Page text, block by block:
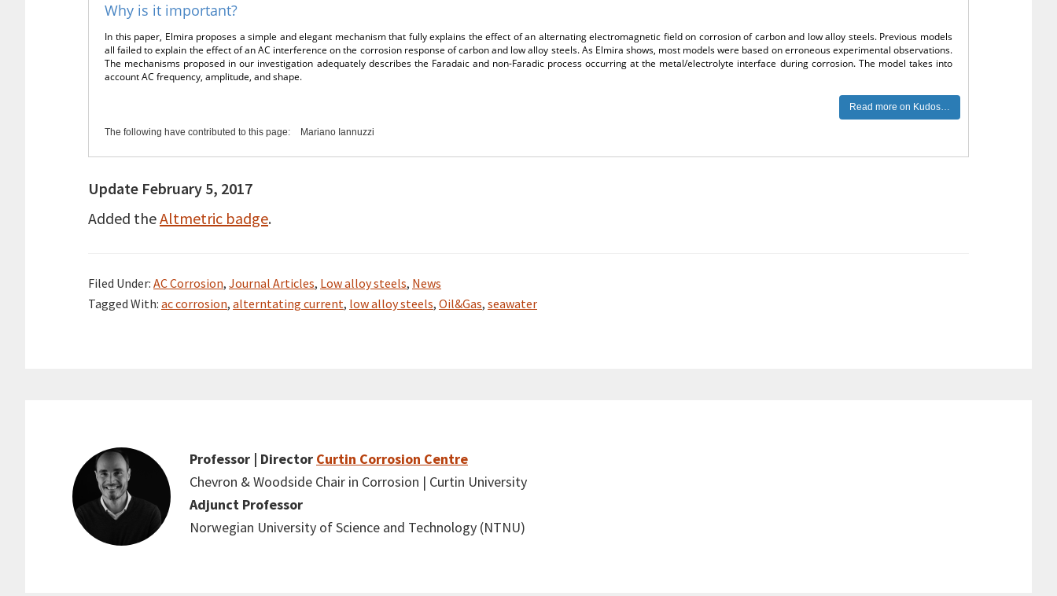
Why is it important?
In this paper, Elmira proposes a simple and elegant mechanism that fully explains the effect of an alternating electromagnetic field on corrosion of carbon and low alloy steels. Previous models
all failed to explain the effect of an AC interference on the corrosion response of carbon and low alloy steels. As Elmira shows, most models were based on erroneous experimental observations.
The mechanisms proposed in our investigation adequately describes the Faradaic and non-Faradic process occurring at the metal/electrolyte interface during corrosion. The model takes into
account AC frequency, amplitude, and shape.
Read more on Kudos…
The following have contributed to this page: Mariano Iannuzzi
Update February 5, 2017
Added theAltmetric badge.
Filed Under: AC Corrosion, Journal Articles, Low alloy steels, News
Tagged With: ac corrosion, alterntating current, low alloy steels, Oil&Gas, seawater
Professor | Director Curtin Corrosion Centre
Chevron & Woodside Chair in Corrosion | Curtin University
Adjunct Professor
Norwegian University of Science and Technology (NTNU)